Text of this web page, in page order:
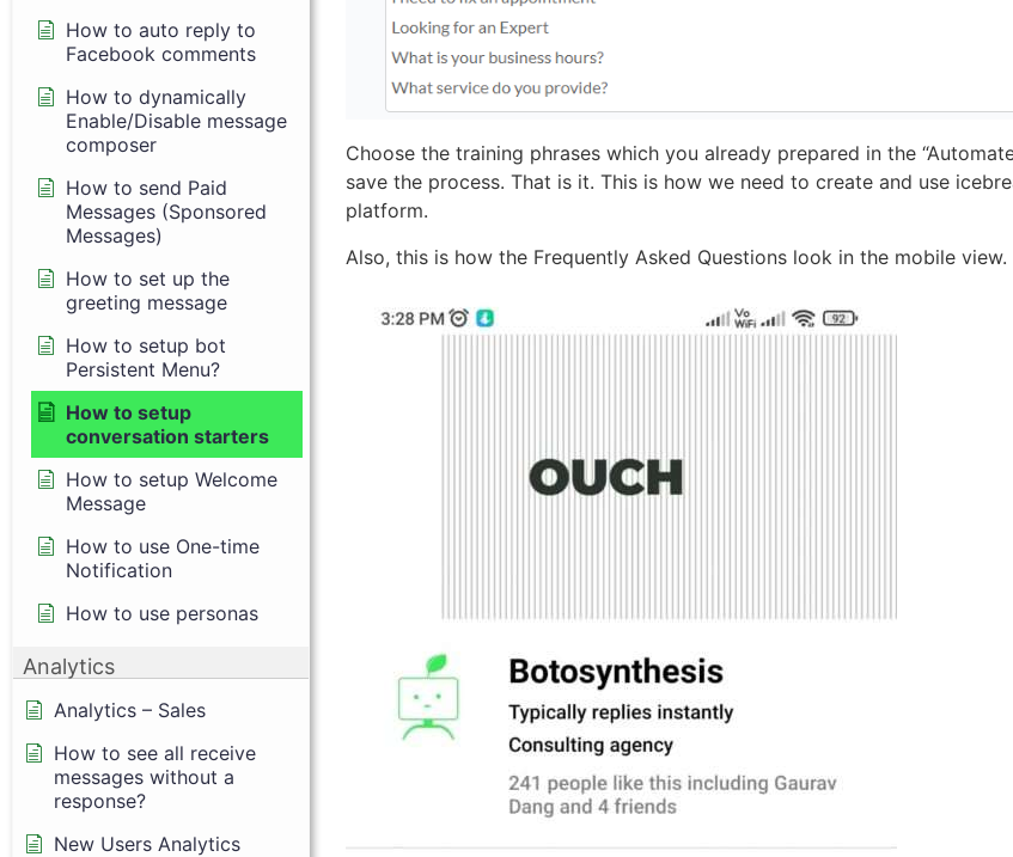
How to auto reply to
Facebook comments
How to dynamically
Enable/Disable message
composer
How to send Paid
Messages (Sponsored
Messages)
How to set up the
greeting message
How to setup bot
Persistent Menu?
How to setup
conversation starters
How to setup Welcome
Message
How to use One-time
Notification
How to use personas
Analytics
Analytics – Sales
How to see all receive
messages without a
response?
New Users Analytics
Choose the training phrases which you already prepared in the
save the process. That is it. This is how we need to create and use
platform.
Also, this is how the Frequently Asked Questions look in the mobile view.